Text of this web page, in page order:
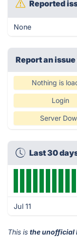
Reported
None
Report an
Nothing is
Login
Server
Last 30
Jul 11
This is the unofficial